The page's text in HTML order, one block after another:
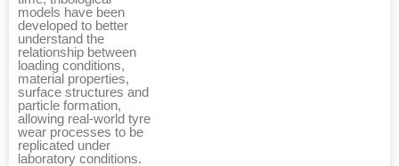
models have been
developed to better
understand the
relationship between
loading conditions,
material properties,
surface structures and
particle formation,
allowing real-world tyre
wear processes to be
replicated under
laboratory conditions.